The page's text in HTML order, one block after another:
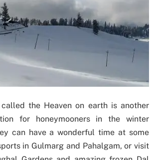
the Heaven on earth is another
for honeymooners in the winter
can have a wonderful time at some
in Gulmarg and Pahalgam, or visit